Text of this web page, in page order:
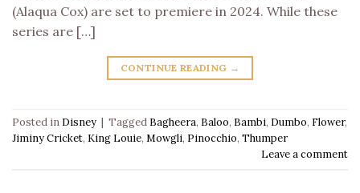
(Alaqua Cox) are set to premiere in 2024. While these
series are […]
CONTINUE READING →
Posted in Disney | Tagged Bagheera, Baloo, Bambi, Dumbo, Flower,
Jiminy Cricket, King Louie, Mowgli, Pinocchio, Thumper
Leave a comment